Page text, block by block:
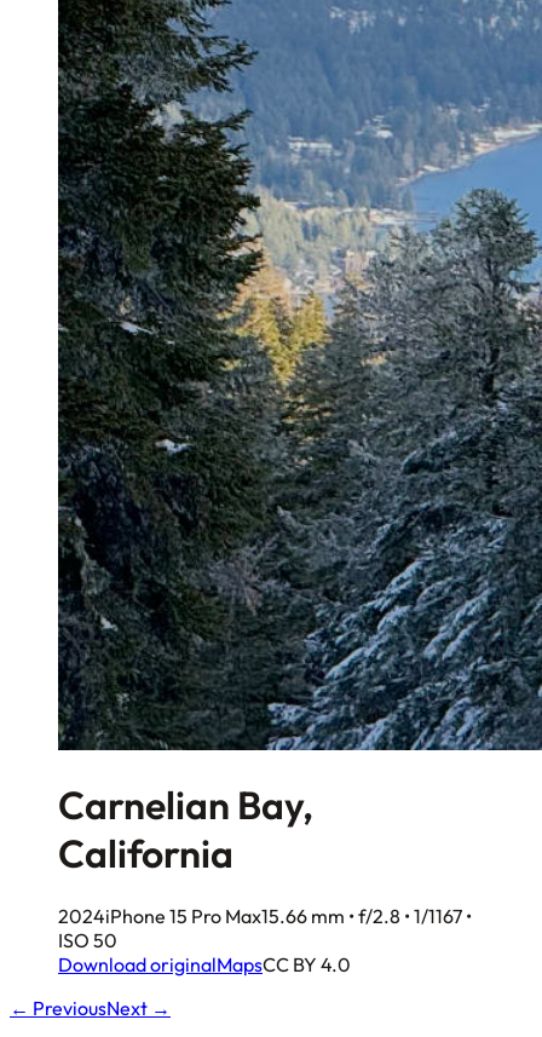
Carnelian Bay,
California
2024iPhone 15 Pro Max15.66 mm • f/2.8 • 1/1167 •
ISO 50
Download originalMapsCC BY 4.0
← PreviousNext →